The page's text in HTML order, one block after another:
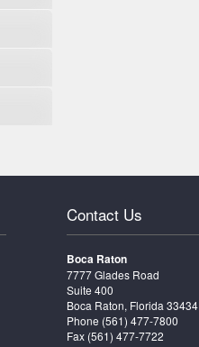
Contact Us
Boca Raton
7777 Glades Road
Suite 400
Boca Raton, Florida 33434
Phone (561) 477-7800
Fax (561) 477-7722